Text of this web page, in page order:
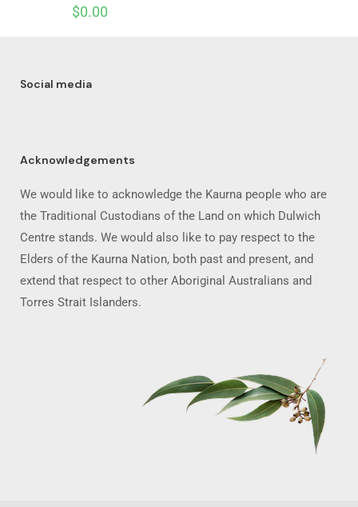
$0.00
Social media
Acknowledgements
We would like to acknowledge the Kaurna people who are
the Traditional Custodians of the Land on which Dulwich
Centre stands. We would also like to pay respect to the
Elders of the Kaurna Nation, both past and present, and
extend that respect to other Aboriginal Australians and
Torres Strait Islanders.